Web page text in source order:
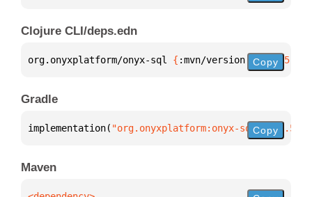
Clojure CLI/deps.edn
org.onyxplatform/onyx-sql { :mvn/version "0.14.5.1-
Copy
Gradle
implementation( "org.onyxplatform:onyx-sql:0.14.5.1-
Copy
Maven